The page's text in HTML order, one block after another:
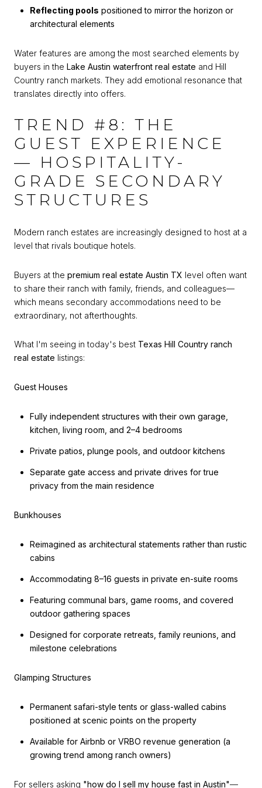
Reflecting pools positioned to mirror the horizon or
architectural elements
Water features are among the most searched elements by
buyers in the Lake Austin waterfront real estate and Hill
Country ranch markets. They add emotional resonance that
translates directly into offers.
TREND #8: THE
GUEST EXPERIENCE
— HOSPITALITY-
GRADE SECONDARY
STRUCTURES
Modern ranch estates are increasingly designed to host at a
level that rivals boutique hotels.
Buyers at the premium real estate Austin TX level often want
to share their ranch with family, friends, and colleagues—
which means secondary accommodations need to be
extraordinary, not afterthoughts.
What I'm seeing in today's best Texas Hill Country ranch
real estate listings:
Guest Houses
Fully independent structures with their own garage,
kitchen, living room, and 2–4 bedrooms
Private patios, plunge pools, and outdoor kitchens
Separate gate access and private drives for true
privacy from the main residence
Bunkhouses
Reimagined as architectural statements rather than rustic
cabins
Accommodating 8–16 guests in private en-suite rooms
Featuring communal bars, game rooms, and covered
outdoor gathering spaces
Designed for corporate retreats, family reunions, and
milestone celebrations
Glamping Structures
Permanent safari-style tents or glass-walled cabins
positioned at scenic points on the property
Available for Airbnb or VRBO revenue generation (a
growing trend among ranch owners)
For sellers asking "how do I sell my house fast in Austin"—